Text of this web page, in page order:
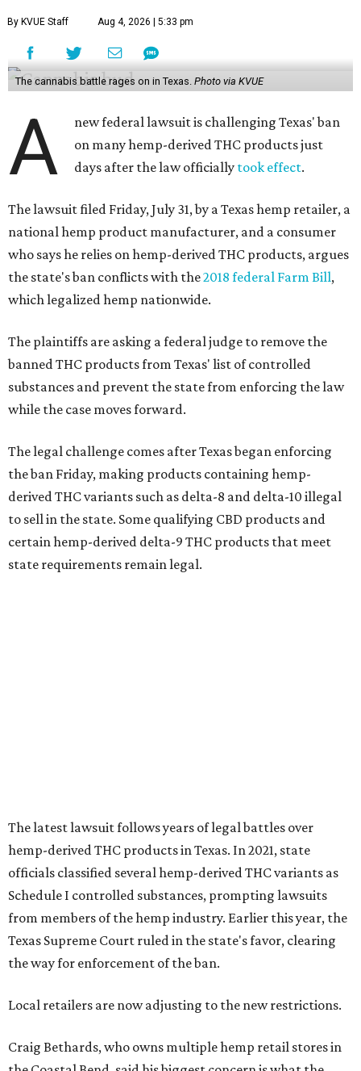
By KVUE Staff Aug 4, 2026 | 5:33 pm
The cannabis battle rages on in Texas. Photo via KVUE
A
new federal lawsuit is challenging Texas' ban
on many hemp-derived THC products just
days after the law officially took effect.
The lawsuit filed Friday, July 31, by a Texas hemp retailer, a
national hemp product manufacturer, and a consumer
who says he relies on hemp-derived THC products, argues
the state's ban conflicts with the2018 federal Farm Bill,
which legalized hemp nationwide.
The plaintiffs are asking a federal judge to remove the
banned THC products from Texas' list of controlled
substances and prevent the state from enforcing the law
while the case moves forward.
The legal challenge comes after Texas began enforcing
the ban Friday, making products containing hemp-
derived THC variants such as delta-8 and delta-10 illegal
to sell in the state. Some qualifying CBD products and
certain hemp-derived delta-9 THC products that meet
state requirements remain legal.
Craig Bethards, who owns multiple hemp retail stores in
the Coastal Bend, said his biggest concern is what the
changes could mean for customers who have relied on
those products.
--
Grapevine